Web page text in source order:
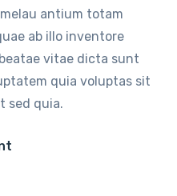
antium totam
ab illo inventore
vitae dicta sunt
quia voluptas sit
sed quia.